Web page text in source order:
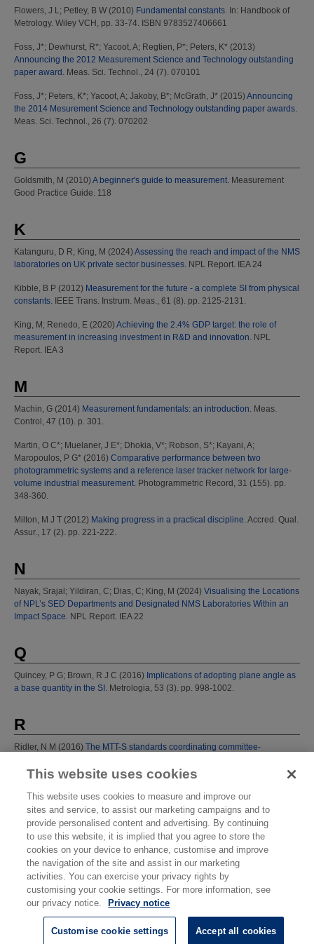
Flowers, J L ; Petley, B W (2010) Fundamental constants. In: Handbook of
Metrology. Wiley VCH, pp. 33-74. ISBN 9783527406661
Foss, J*; Dewhurst, R*; Yacoot, A; Regtien, P*; Peters, K* (2013)
Announcing the 2012 Measurement Science and Technology outstanding
paper award. Meas. Sci. Technol., 24 (7). 070101
Foss, J*; Peters, K*; Yacoot, A; Jakoby, B*; McGrath, J* (2015) Announcing
the 2014 Mesurement Science and Technology outstanding paper awards.
Meas. Sci. Technol., 26 (7). 070202
G
Goldsmith, M (2010) A beginner's guide to measurement. Measurement
Good Practice Guide. 118
K
Katanguru, D R; King, M (2024) Assessing the reach and impact of the NMS
laboratories on UK private sector businesses. NPL Report. IEA 24
Kibble, B P (2012) Measurement for the future - a complete SI from physical
constants. IEEE Trans. Instrum. Meas., 61 (8). pp. 2125-2131.
King, M; Renedo, E (2020) Achieving the 2.4% GDP target: the role of
measurement in increasing investment in R&D and innovation. NPL
Report. IEA 3
M
Machin, G (2014) Measurement fundamentals: an introduction. Meas.
Control, 47 (10). p. 301.
Martin, O C*; Muelaner, J E*; Dhokia, V*; Robson, S*; Kayani, A;
Maropoulos, P G* (2016) Comparative performance between two
photogrammetric systems and a reference laser tracker network for large-
volume industrial measurement. Photogrammetric Record, 31 (155). pp.
348-360.
Milton, M J T (2012) Making progress in a practical discipline. Accred. Qual.
Assur., 17 (2). pp. 221-222.
N
Nayak, Srajal; Yildiran, C; Dias, C; King, M (2024) Visualising the Locations
of NPL’s SED Departments and Designated NMS Laboratories Within an
Impact Space. NPL Report. IEA 22
Q
Quincey, P G; Brown, R J C (2016) Implications of adopting plane angle as
a base quantity in the SI. Metrologia, 53 (3). pp. 998-1002.
R
Ridler, N M (2016) The MTT-S standards coordinating committee-
Mesures.Technical Report.
Torr, G(2013) A viewpoint on innovation-based industrial competitiveness.
Meas. Control, 46 (5). pp. 154-156.
W
Williams, E* Robinson, I A (2011)
Superconductivity and the SI (Metric)
systems based on fundamental constants.
In: 100 years of
This website uses cookies
This website uses cookies to measure and improve our
sites and service, to assist our marketing campaigns and to
provide personalised content and advertising. By continuing
to use this website, it is implied that you agree to store the
cookies on your device to enhance, customise and improve
the navigation of the site and assist in our marketing
activities. You can exercise your privacy rights by
customising your cookie settings. For more information, see
our privacy notice.
Privacy notice
Customise cookie settings Accept all cookies